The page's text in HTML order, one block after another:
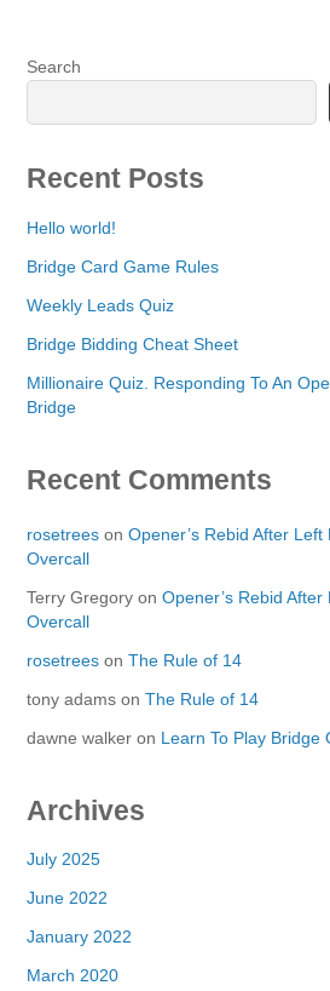
Search
Recent Posts
Hello world!
Bridge Card Game Rules
Weekly Leads Quiz
Bridge Bidding Cheat Sheet
Millionaire Quiz. Responding To An
Bridge
Recent Comments
rosetrees onOpener’s Rebid After
Overcall
Terry Gregory onOpener’s Rebid
Overcall
rosetrees onThe Rule of 14
tony adams onThe Rule of 14
dawne walker on Learn To Play Bridge
Archives
July 2025
June 2022
January 2022
March 2020